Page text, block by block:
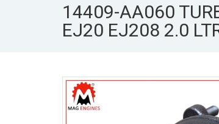
14409-AA060
EJ20 EJ208 2.0